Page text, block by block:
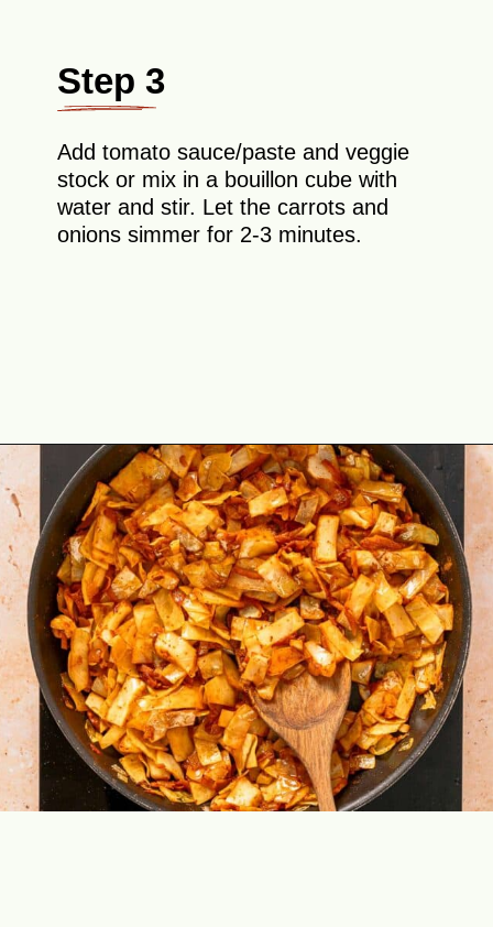
Step 3
Add tomato sauce/paste and veggie
stock or mix in a bouillon cube with
water and stir. Let the carrots and
onions simmer for 2-3 minutes.
Opening